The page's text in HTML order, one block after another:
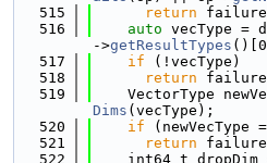
  515
return
  516
auto vecType =
->getResultTypes
  517
if (!vecType)
  518
return
  519
VectorType
Dims (vecType);
  520
if (newVecType
  521
return
  522
int64_t dropDim